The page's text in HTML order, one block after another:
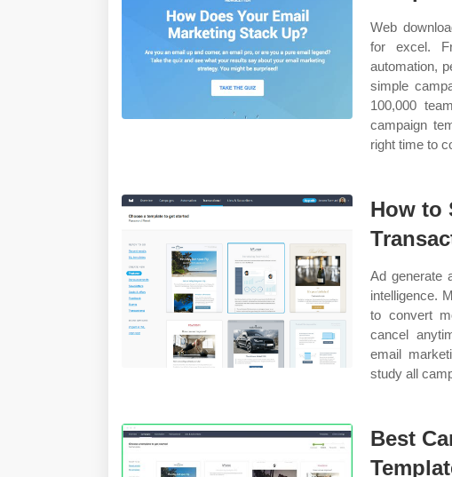
Web
for excel.
automation,
simple
100,000
campaign
right time to
How to
Ad generate
intelligence.
to convert
cancel
email
study all
Best